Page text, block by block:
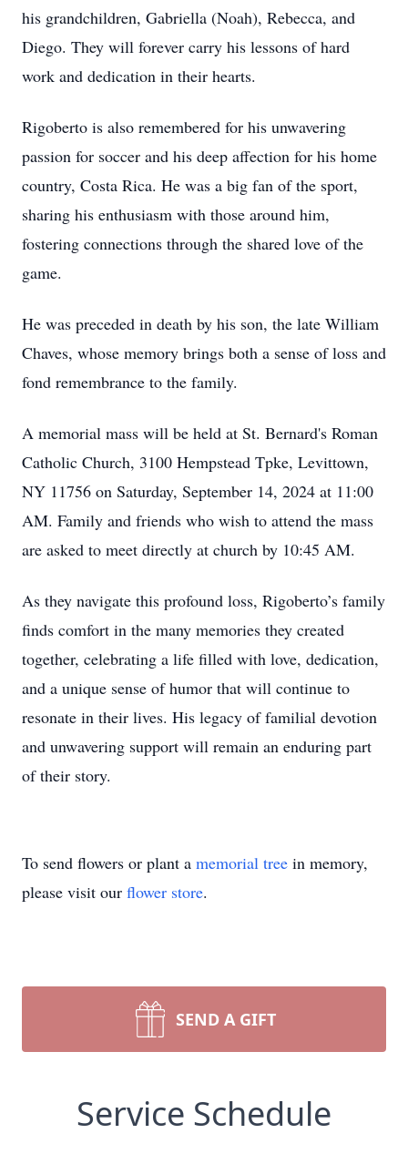
his grandchildren, Gabriella (Noah), Rebecca, and
Diego. They will forever carry his lessons of hard
work and dedication in their hearts.
Rigoberto is also remembered for his unwavering
passion for soccer and his deep affection for his home
country, Costa Rica. He was a big fan of the sport,
sharing his enthusiasm with those around him,
fostering connections through the shared love of the
game.
He was preceded in death by his son, the late William
Chaves, whose memory brings both a sense of loss and
fond remembrance to the family.
A memorial mass will be held at St. Bernard's Roman
Catholic Church, 3100 Hempstead Tpke, Levittown,
NY 11756 on Saturday, September 14, 2024 at 11:00
AM. Family and friends who wish to attend the mass
are asked to meet directly at church by 10:45 AM.
As they navigate this profound loss, Rigoberto’s family
finds comfort in the many memories they created
together, celebrating a life filled with love, dedication,
and a unique sense of humor that will continue to
resonate in their lives. His legacy of familial devotion
and unwavering support will remain an enduring part
of their story.
To send flowers or plant a memorial tree in memory,
please visit our flower store.
SEND A GIFT
Service Schedule